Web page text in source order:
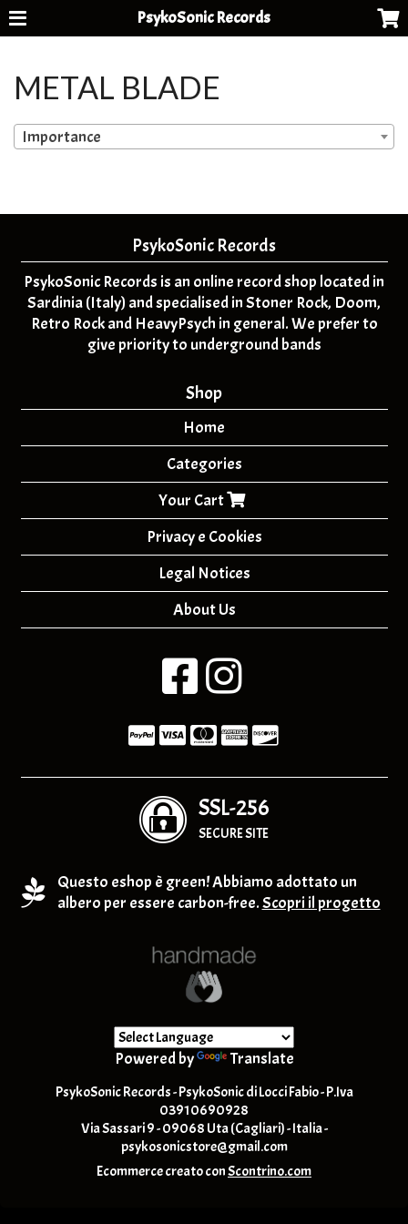
PsykoSonic Records
METAL BLADE
Importance
PsykoSonic Records
PsykoSonic Records is an online record shop located in
Sardinia (Italy) and specialised in Stoner Rock, Doom,
Retro Rock and HeavyPsych in general. We prefer to
give priority to underground bands
Shop
Home
Categories
Your Cart
Privacy e Cookies
Legal Notices
About Us
SSL-256
SECURE SITE
Questo eshop è green! Abbiamo adottato un
albero per essere carbon-free.Scopri il progetto
Powered by Translate
PsykoSonic Records - PsykoSonic di Locci Fabio - P.Iva
03910690928
Via Sassari 9 - 09068 Uta (Cagliari) - Italia -
psykosonicstore@gmail.com
Ecommerce creato conScontrino.com